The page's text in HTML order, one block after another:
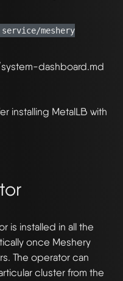
meshery
dashboard.md
installing MetalLB with
is installed in all the
once Meshery
The operator can
cluster from the